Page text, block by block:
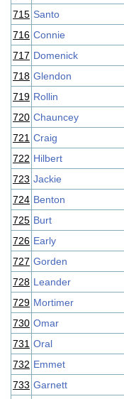
715 Santo
716 Connie
717 Domenick
718 Glendon
719 Rollin
720 Chauncey
721 Craig
722 Hilbert
723 Jackie
724 Benton
725 Burt
726 Early
727 Gorden
728 Leander
729 Mortimer
730 Omar
731 Oral
732 Emmet
733 Garnett